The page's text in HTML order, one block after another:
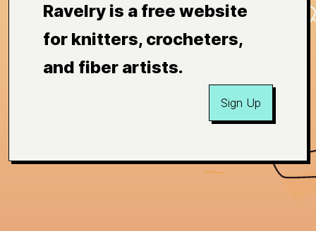
Ravelry is a free website
for knitters, crocheters,
and fiber artists.
Sign Up